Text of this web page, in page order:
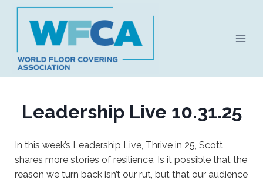
Skip
content
Leadership Live 10.31.25
In this week’s Leadership Live, Thrive in 25, Scott
shares more stories of resilience. Is it possible that the
reason we turn back isn’t our rut, but that our audience